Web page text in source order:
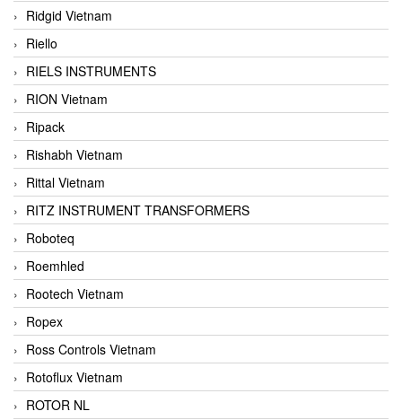
Ridgid Vietnam
Riello
RIELS INSTRUMENTS
RION Vietnam
Ripack
Rishabh Vietnam
Rittal Vietnam
RITZ INSTRUMENT TRANSFORMERS
Roboteq
Roemhled
Rootech Vietnam
Ropex
Ross Controls Vietnam
Rotoflux Vietnam
ROTOR NL